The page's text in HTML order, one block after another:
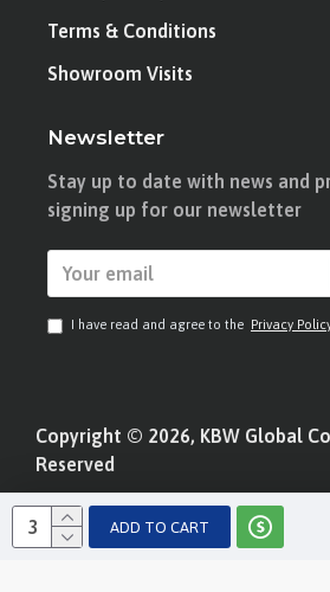
ADD TO CART
Terms & Conditions
Showroom Visits
Newsletter
Stay up to date with news and
signing up for our newsletter
I have read and agree to the Privacy
Copyright © 2026, KBW Global
Reserved